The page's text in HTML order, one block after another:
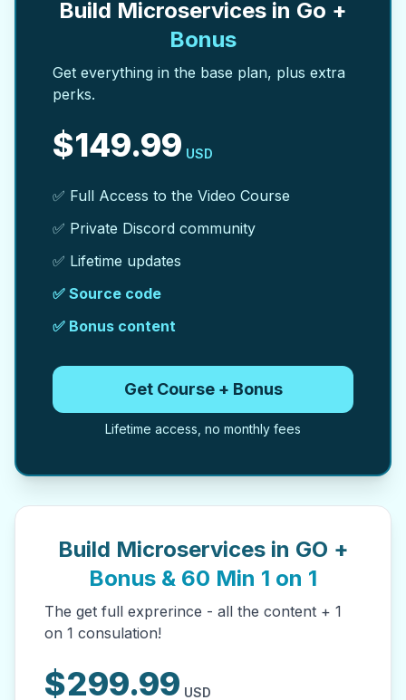
Build Microservices in Go +
Bonus
Get everything in the base plan, plus extra
perks.
$149.99 USD
✅ Full Access to the Video Course
✅ Private Discord community
✅ Lifetime updates
✅ Source code
✅ Bonus content
Get Course + Bonus
Lifetime access, no monthly fees
Build Microservices in GO +
Bonus & 60 Min 1 on 1
The get full exprerince - all the content + 1
on 1 consulation!
$299.99 USD